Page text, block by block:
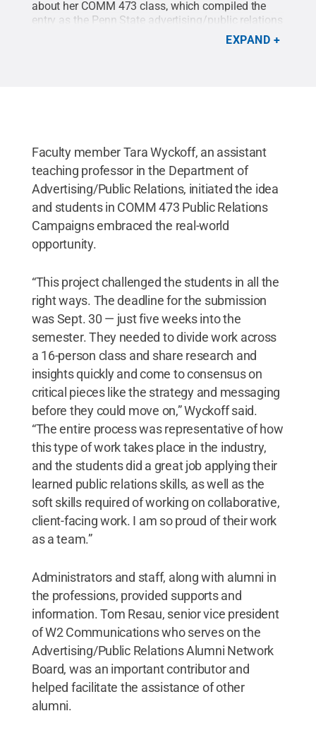
about her COMM 473 class, which compiled the
entry as the Penn State advertising/public relations
Outstanding Education Program competition.
EXPAND
Faculty member Tara Wyckoff, an assistant
teaching professor in the Department of
Advertising/Public Relations, initiated the idea
and students in COMM 473 Public Relations
Campaigns embraced the real-world
opportunity.
“This project challenged the students in all the
right ways. The deadline for the submission
was Sept. 30 — just five weeks into the
semester. They needed to divide work across
a 16-person class and share research and
insights quickly and come to consensus on
critical pieces like the strategy and messaging
before they could move on,” Wyckoff said.
“The entire process was representative of how
this type of work takes place in the industry,
and the students did a great job applying their
learned public relations skills, as well as the
soft skills required of working on collaborative,
client-facing work. I am so proud of their work
as a team.”
Administrators and staff, along with alumni in
the professions, provided supports and
information. Tom Resau, senior vice president
of W2 Communications who serves on the
Advertising/Public Relations Alumni Network
Board, was an important contributor and
helped facilitate the assistance of other
alumni.